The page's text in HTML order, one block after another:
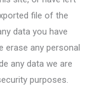
file of the
data you have
erase any personal
any data we are
purposes.